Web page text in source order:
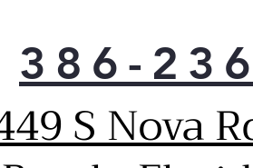
386-
S Nova